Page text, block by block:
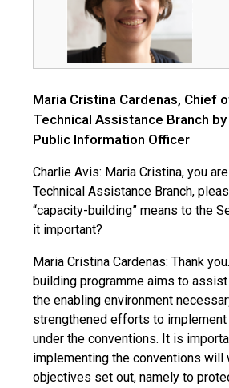
Maria Cristina Cardenas, Chief
Technical Assistance Branch by
Public Information Officer
Charlie Avis: Maria Cristina, you
Technical Assistance Branch,
“capacity-building” means to the
it important?
Maria Cristina Cardenas: Thank
building programme aims to
the enabling environment
strengthened efforts to
under the conventions. It is
implementing the conventions will
objectives set out, namely to